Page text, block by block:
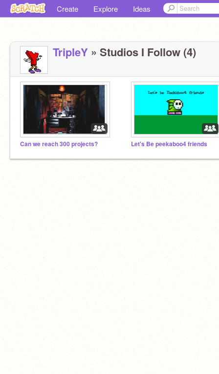
Create Explore Ideas
TripleY » Studios I Follow (4)
Can we reach 300 projects? Let's Be peekaboo4 friends